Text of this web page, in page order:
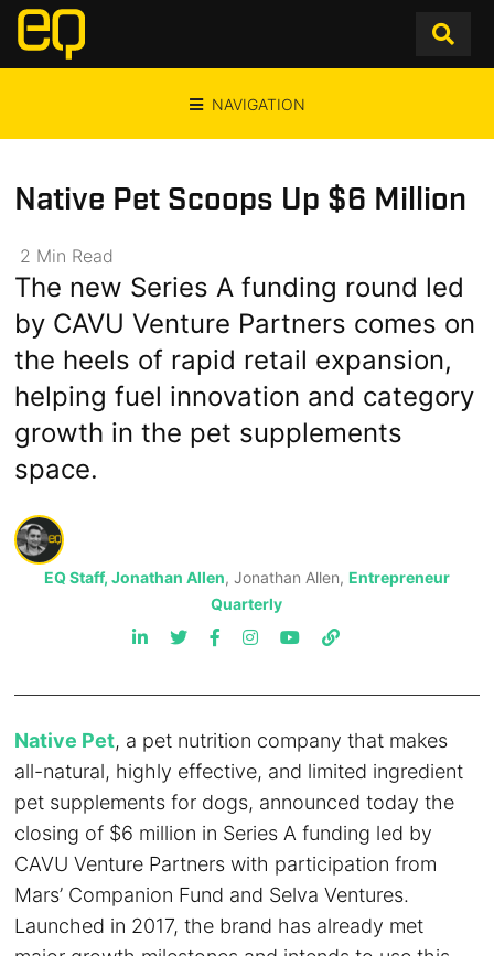
NAVIGATION
Native Pet Scoops Up $6 Million
2 Min Read
The new Series A funding round led
by CAVU Venture Partners comes on
the heels of rapid retail expansion,
helping fuel innovation and category
growth in the pet supplements
space.
EQ Staff, Jonathan Allen, Jonathan Allen, Entrepreneur
Quarterly
Native Pet, a pet nutrition company that makes
all-natural, highly effective, and limited ingredient
pet supplements for dogs, announced today the
closing of $6 million in Series A funding led by
CAVU Venture Partners with participation from
Mars’ Companion Fund and Selva Ventures.
Launched in 2017, the brand has already met